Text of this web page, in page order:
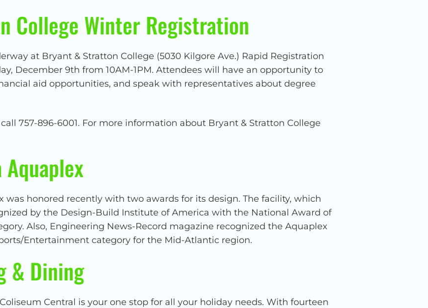
College Winter Registration
at Bryant & Stratton College (5030 Kilgore Ave.) Rapid Registration
December 9th from 10AM-1PM. Attendees will have an opportunity to
aid opportunities, and speak with representatives about degree
757-896-6001. For more information about Bryant & Stratton College
was honored recently with two awards for its design. The facility, which
by the Design-Build Institute of America with the National Award of
Also, Engineering News-Record magazine recognized the Aquaplex
Entertainment category for the Mid-Atlantic region.
& Dining
Central is your one stop for all your holiday needs. With fourteen